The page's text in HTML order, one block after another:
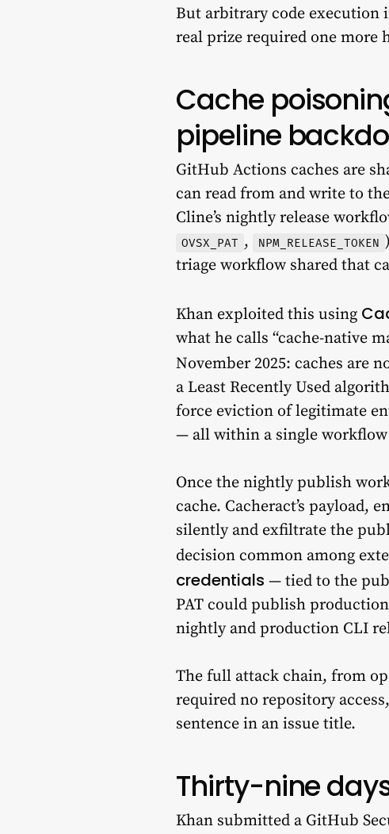
But arbitrary code execution
real prize required one more
Cache
pipeline
GitHub Actions caches are
can read from and write to
Cline’s nightly release
OVSX_PAT , NPM_RELEASE_TOKEN
triage workflow shared that
Khan exploited this using
what he calls “cache-native
November 2025: caches are
a Least Recently Used
force eviction of legitimate
— all within a single
Once the nightly publish
cache. Cacheract’s payload,
silently and exfiltrate the
decision common among
credentials — tied to the
PAT could publish
nightly and production CLI
The full attack chain, from
required no repository
sentence in an issue title.
Thirty-nine
Khan submitted a GitHub